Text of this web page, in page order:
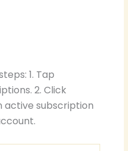
1. Tap
2. Click
active subscription